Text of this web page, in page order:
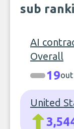
sub
AI
Overall
19out
United